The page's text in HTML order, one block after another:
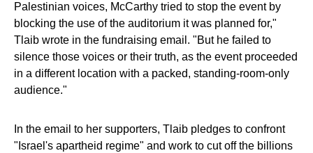
Palestinian voices, McCarthy tried to stop the event by
blocking the use of the auditorium it was planned for,"
Tlaib wrote in the fundraising email. "But he failed to
silence those voices or their truth, as the event proceeded
in a different location with a packed, standing-room-only
audience."
In the email to her supporters, Tlaib pledges to confront
"Israel's apartheid regime" and work to cut off the billions